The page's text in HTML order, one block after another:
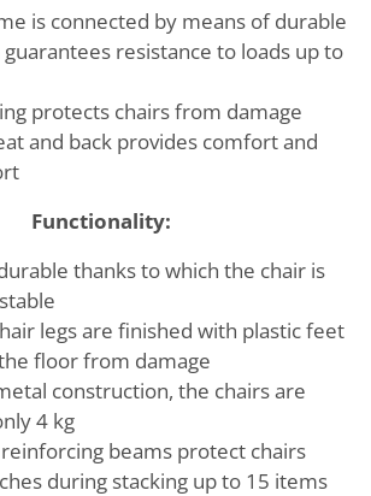
is connected by means of durable
resistance to loads up to
protects chairs from damage
and back provides comfort and
Functionality:
thanks to which the chair is
legs are finished with plastic feet
floor from damage
construction, the chairs are
4 kg
beams protect chairs
during stacking up to 15 items